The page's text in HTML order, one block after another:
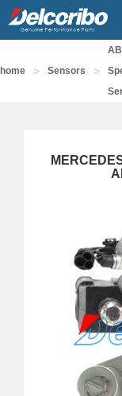
home > Sensors >